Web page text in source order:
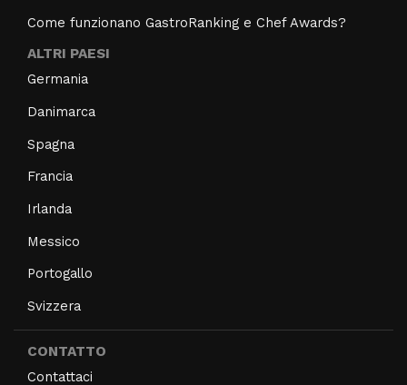
Come funzionano GastroRanking e Chef Awards?
ALTRI PAESI
Germania
Danimarca
Spagna
Francia
Irlanda
Messico
Portogallo
Svizzera
CONTATTO
Contattaci